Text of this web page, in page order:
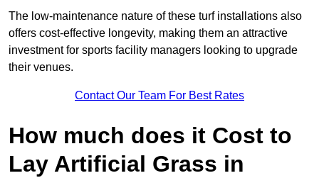
The low-maintenance nature of these turf installations also
offers cost-effective longevity, making them an attractive
investment for sports facility managers looking to upgrade
their venues.
Contact Our Team For Best Rates
How much does it Cost to
Lay Artificial Grass in